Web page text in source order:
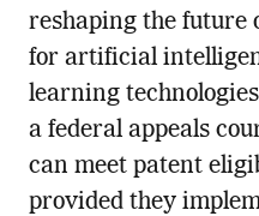
reshaping the future
for artificial
learning
a federal appeals
can meet patent
provided they